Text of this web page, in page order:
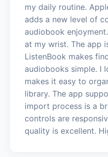
my daily routine.
adds a new level of
audiobook
at my wrist. The app
ListenBook makes
audiobooks simple. I
makes it easy to
library. The app
import process is a
controls are
quality is excellent.